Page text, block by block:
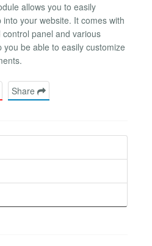
allows you to easily
your website. It comes with
panel and various
be able to easily customize
Share